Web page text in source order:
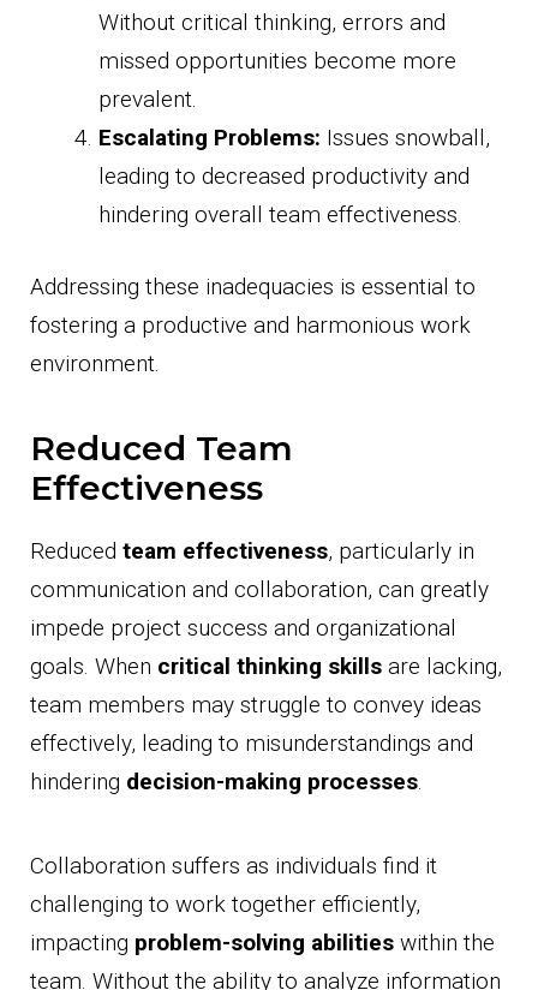
Without critical thinking, errors and
missed opportunities become more
prevalent.
Escalating Problems: Issues snowball,
leading to decreased productivity and
hindering overall team effectiveness.
Addressing these inadequacies is essential to
fostering a productive and harmonious work
environment.
Reduced Team
Effectiveness
Reduced team effectiveness, particularly in
communication and collaboration, can greatly
impede project success and organizational
goals. When critical thinking skills are lacking,
team members may struggle to convey ideas
effectively, leading to misunderstandings and
hindering decision-making processes.
Collaboration suffers as individuals find it
challenging to work together efficiently,
impacting problem-solving abilities within the
team. Without the ability to analyze information